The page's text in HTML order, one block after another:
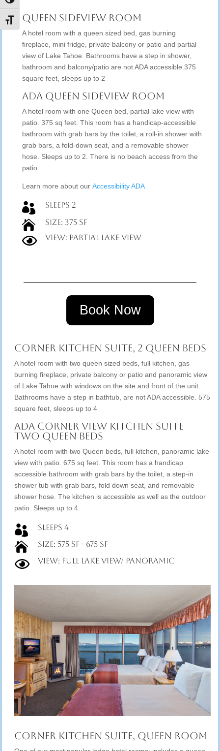
Toggle Font size
Queen Sideview Room
A hotel room with a queen sized bed, gas burning
fireplace, mini fridge, private balcony or patio and partial
view of Lake Tahoe. Bathrooms have a step in shower,
bathroom and balcony/patio are not ADA accessible.375
square feet, sleeps up to 2
ADA Queen Sideview Room
A hotel room with one Queen bed, partial lake view with
patio. 375 sq feet. This room has a handicap-accessible
bathroom with grab bars by the toilet, a roll-in shower with
grab bars, a fold-down seat, and a removable shower
hose. Sleeps up to 2. There is no beach access from the
patio.
Learn more about our Accessibility ADA
 Sleeps 2
 Size: 375 SF
 View: Partial Lake View
Book Now
Corner Kitchen Suite, 2 Queen Beds
A hotel room with two queen sized beds, full kitchen, gas
burning fireplace, private balcony or patio and panoramic view
of Lake Tahoe with windows on the site and front of the unit.
Bathrooms have a step in bathtub, are not ADA accessible. 575
square feet, sleeps up to 4
ADA Corner View Kitchen Suite
Two Queen Beds
A hotel room with two Queen beds, full kitchen, panoramic lake
view with patio. 675 sq feet. This room has a handicap
accessible bathroom with grab bars by the toilet, a step-in
shower tub with grab bars, fold down seat, and removable
shower hose. The kitchen is accessible as well as the outdoor
patio. Sleeps up to 4.
 Sleeps 4
 Size: 575 SF - 675 SF
 View: Full Lake View/ Panoramic
Corner Kitchen Suite, Queen Room